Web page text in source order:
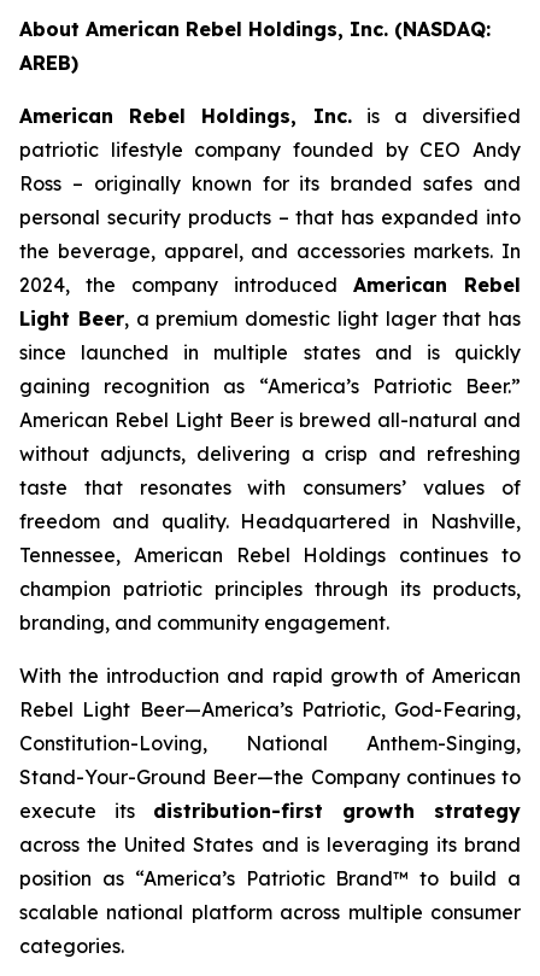
About American Rebel Holdings, Inc. (NASDAQ:
AREB)
American Rebel Holdings, Inc.is a diversified
patriotic lifestyle company founded by CEO Andy
Ross – originally known for its branded safes and
personal security products – that has expanded into
the beverage, apparel, and accessories markets. In
2024, the company introduced American Rebel
Light Beer, a premium domestic light lager that has
since launched in multiple states and is quickly
gaining recognition as “America’s Patriotic Beer.”
American Rebel Light Beer is brewed all-natural and
without adjuncts, delivering a crisp and refreshing
taste that resonates with consumers’ values of
freedom and quality. Headquartered in Nashville,
Tennessee, American Rebel Holdings continues to
champion patriotic principles through its products,
branding, and community engagement.
With the introduction and rapid growth of American
Rebel Light Beer—America’s Patriotic, God-Fearing,
Constitution-Loving, National Anthem-Singing,
Stand-Your-Ground Beer—the Company continues to
execute its distribution-first growth strategy
across the United States and is leveraging its brand
position as “America’s Patriotic Brand™ to build a
scalable national platform across multiple consumer
categories.